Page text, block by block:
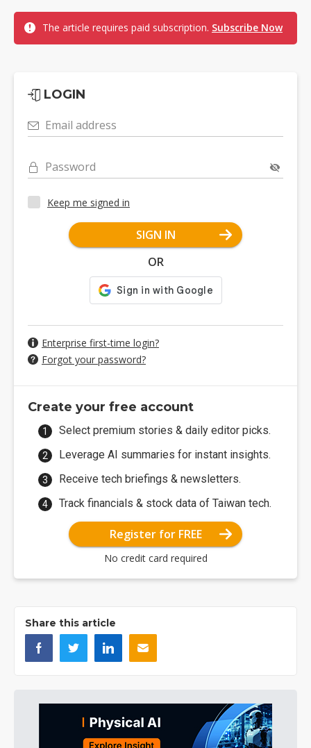
The article requires paid subscription. Subscribe Now
LOGIN
Email address
Password
Keep me signed in
SIGN IN
OR
Enterprise first-time login?
Forgot your password?
Create your free account
Select premium stories & daily editor picks.
Leverage AI summaries for instant insights.
Receive tech briefings & newsletters.
Track financials & stock data of Taiwan tech.
Register for FREE
No credit card required
Share this article